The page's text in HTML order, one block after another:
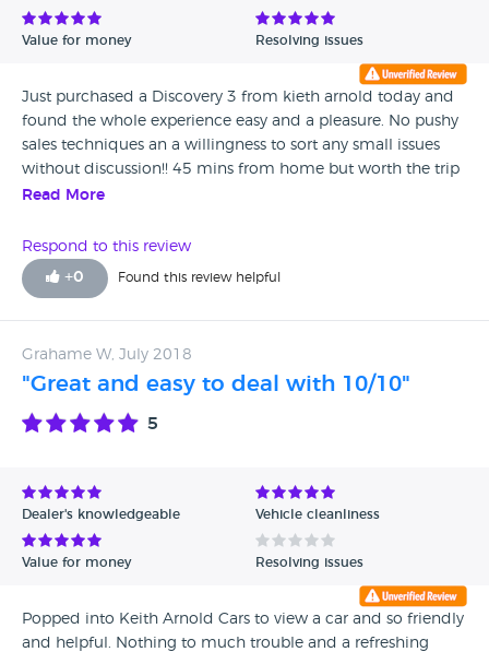
Verified Reviews
Value for money Resolving issues
Just purchased a Discovery 3 from kieth arnold today and
found the whole experience easy and a pleasure. No pushy
sales techniques an a willingness to sort any small issues
without discussion!! 45 mins from home but worth the trip
for the pleasant experience!
Read More
Respond to this review
+0 Found this review helpful
Grahame W, July 2018
"Great and easy to deal with 10/10"
5
Dealer's knowledgeable Vehicle cleanliness
Value for money Resolving issues
Popped into Keith Arnold Cars to view a car and so friendly
and helpful. Nothing to much trouble and a refreshing